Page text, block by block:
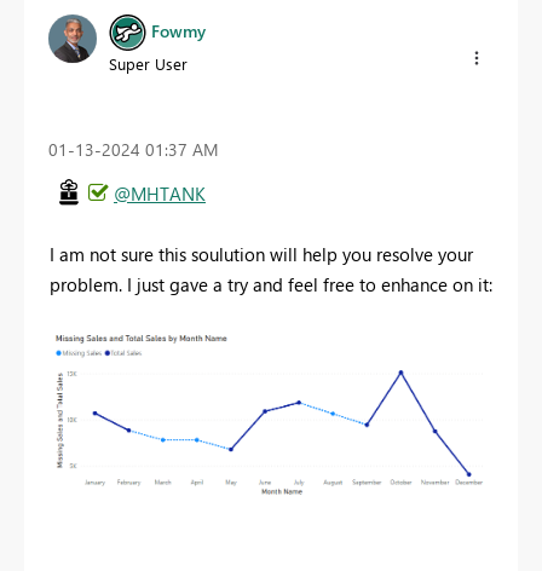
Fowmy
Super User
‎01-13-2024 01:37 AM
@MHTANK
I am not sure this soulution will help you resolve your
problem. I just gave a try and feel free to enhance on it: